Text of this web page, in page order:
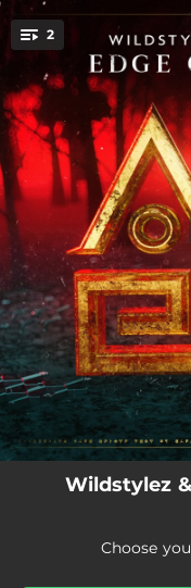
You're
2
03:30
04:25
Wildstylez
Choose
.